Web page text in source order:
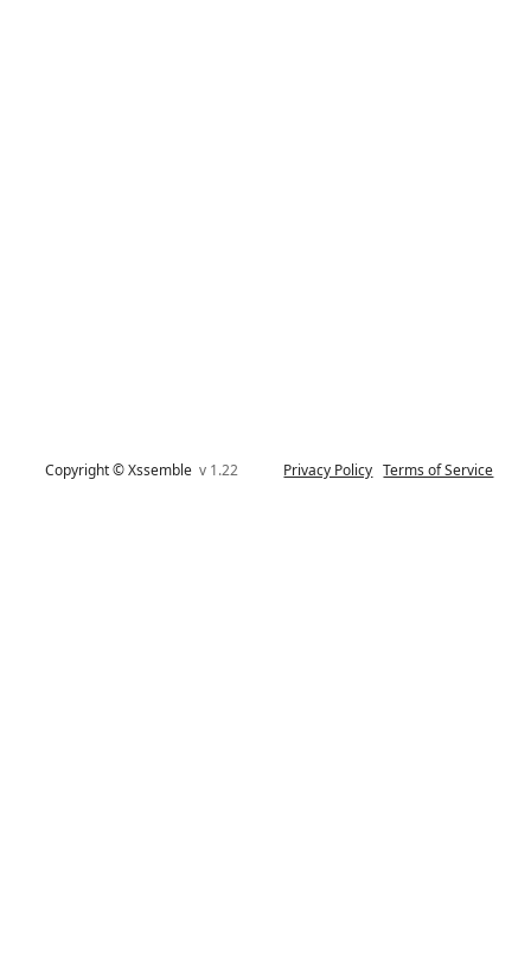
Copyright © Xssemblev 1.22 Privacy Policy Terms of Service